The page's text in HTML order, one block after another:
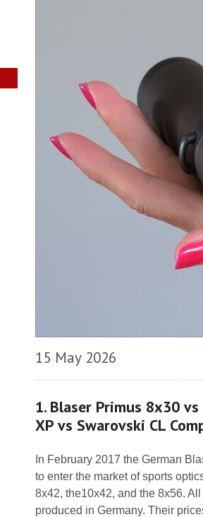
15 May 2026
1. Blaser Primus 8x30
XP vs Swarovski CL
In February 2017 the German
to enter the market of sports
8x42, the10x42, and the 8x56.
produced in Germany. Their